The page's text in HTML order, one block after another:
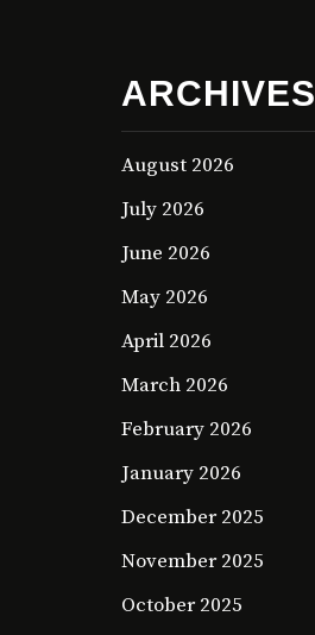
ARCHIVES
August 2026
July 2026
June 2026
May 2026
April 2026
March 2026
February 2026
January 2026
December 2025
November 2025
October 2025